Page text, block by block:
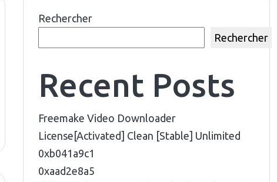
Rechercher
Rechercher
Recent Posts
Freemake Video Downloader
License[Activated] Clean [Stable] Unlimited
0xb041a9c1
0xaad2e8a5